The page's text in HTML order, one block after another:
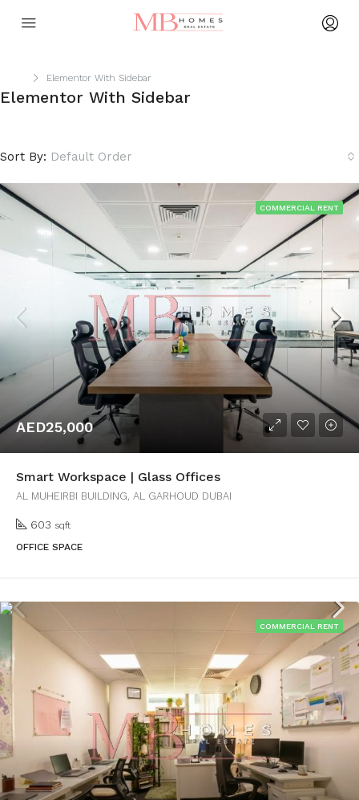
Elementor With Sidebar
Elementor With Sidebar
Sort By: Default Order
COMMERCIAL RENT
AED25,000
Smart Workspace | Glass Offices
AL MUHEIRBI BUILDING, AL GARHOUD DUBAI
603 sqft
OFFICE SPACE
COMMERCIAL RENT